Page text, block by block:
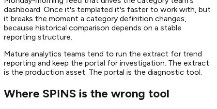
dashboard. Once it's templated it's faster to work with, but
it breaks the moment a category definition changes,
because historical comparison depends on a stable
reporting structure.
Mature analytics teams tend to run the extract for trend
reporting and keep the portal for investigation. The extract
is the production asset. The portal is the diagnostic tool.
Where SPINS is the wrong tool